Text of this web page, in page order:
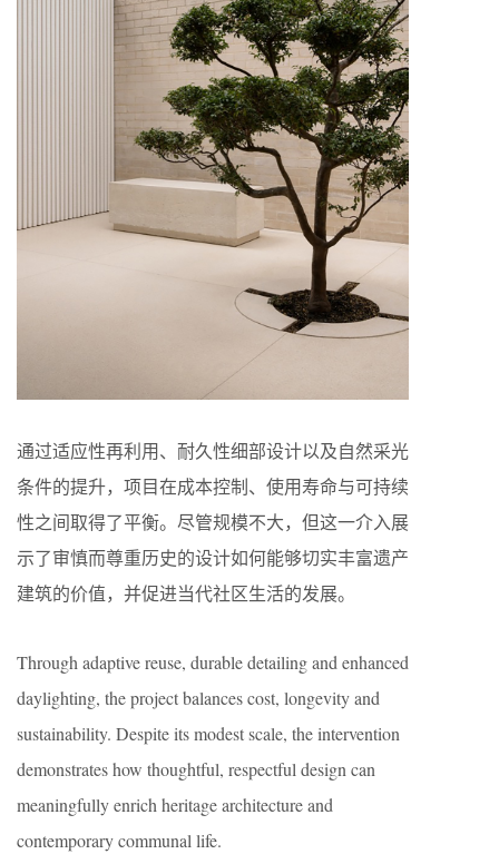
通过适应性再利用、耐久性细部设计以及自然采光
条件的提升，项目在成本控制、使用寿命与可持续
性之间取得了平衡。尽管规模不大，但这一介入展
示了审慎而尊重历史的设计如何能够切实丰富遗产
建筑的价值，并促进当代社区生活的发展。
Through adaptive reuse, durable detailing and enhanced
daylighting, the project balances cost, longevity and
sustainability. Despite its modest scale, the intervention
demonstrates how thoughtful, respectful design can
meaningfully enrich heritage architecture and
contemporary communal life.